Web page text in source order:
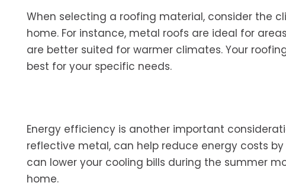
When selecting a roofing material, consider the
home. For instance, metal roofs are ideal for
are better suited for warmer climates. Your
best for your specific needs.
Energy efficiency is another important
reflective metal, can help reduce energy costs
can lower your cooling bills during the summer
home.